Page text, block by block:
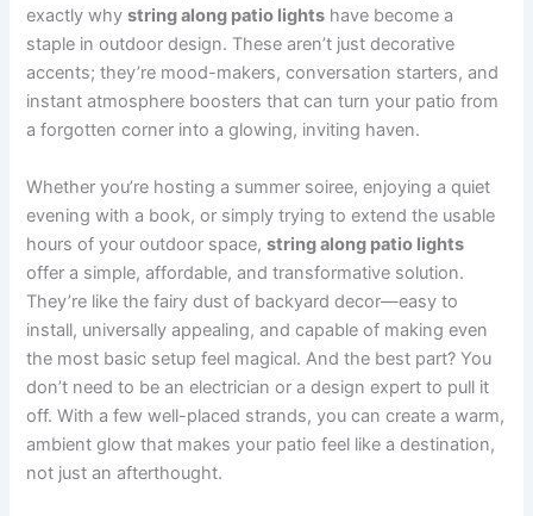
exactly whystring along patio lights have become a
staple in outdoor design. These aren’t just decorative
accents; they’re mood-makers, conversation starters, and
instant atmosphere boosters that can turn your patio from
a forgotten corner into a glowing, inviting haven.
Whether you’re hosting a summer soiree, enjoying a quiet
evening with a book, or simply trying to extend the usable
hours of your outdoor space,string along patio lights
offer a simple, affordable, and transformative solution.
They’re like the fairy dust of backyard decor—easy to
install, universally appealing, and capable of making even
the most basic setup feel magical. And the best part? You
don’t need to be an electrician or a design expert to pull it
off. With a few well-placed strands, you can create a warm,
ambient glow that makes your patio feel like a destination,
not just an afterthought.